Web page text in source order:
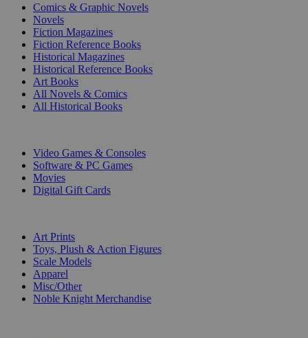
Comics & Graphic Novels
Novels
Fiction Magazines
Fiction Reference Books
Historical Magazines
Historical Reference Books
Art Books
All Novels & Comics
All Historical Books
Video Games & Consoles
Software & PC Games
Movies
Digital Gift Cards
Art Prints
Toys, Plush & Action Figures
Scale Models
Apparel
Misc/Other
Noble Knight Merchandise